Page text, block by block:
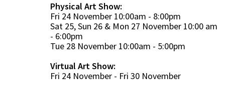
Physical Art Show:
Fri 24 November 10:00am - 8:00pm
Sat 25, Sun 26 & Mon 27 November 10:00 am
- 6:00pm
Tue 28 November 10:00am - 5:00pm
Virtual Art Show:
Fri 24 November - Fri 30 November